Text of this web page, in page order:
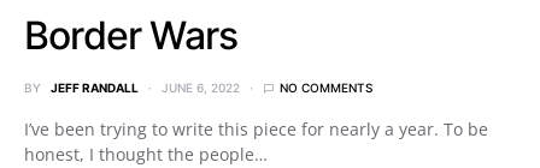
Border Wars
BY JEFF RANDALL JUNE 6, 2022 NO COMMENTS
I’ve been trying to write this piece for nearly a year. To be
honest, I thought the people…